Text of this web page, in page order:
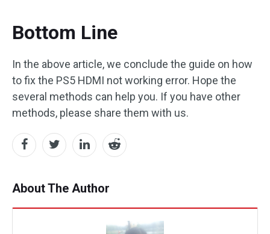
Bottom Line
In the above article, we conclude the guide on how
to fix the PS5 HDMI not working error. Hope the
several methods can help you. If you have other
methods, please share them with us.
About The Author